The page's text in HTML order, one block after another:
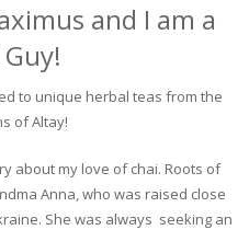
and I am a
to unique herbal teas from the
of Altay!
about my love of chai. Roots of
Anna, who was raised close
She was always seeking an